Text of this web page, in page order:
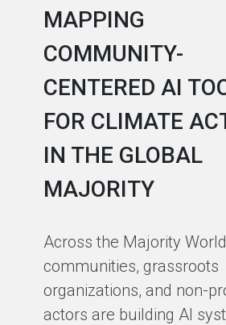
MAPPING
COMMUNITY-
CENTERED AI
FOR CLIMATE
IN THE GLOBAL
MAJORITY
Across the Majority
communities, grassroots
organizations, and non-
actors are building AI